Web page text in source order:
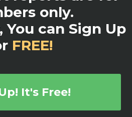
only.
can Sign Up
FREE!
It's Free!